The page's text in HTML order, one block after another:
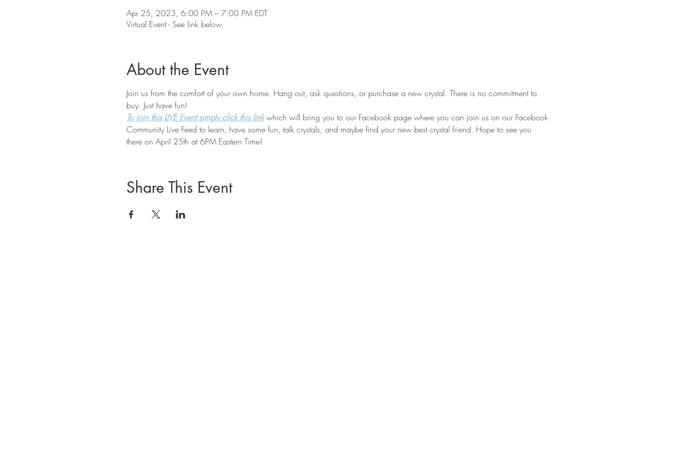
Apr 25, 2023, 6:00 PM – 7:00 PM EDT
Virtual Event - See link below.
About the Event
Join us from the comfort of your own home. Hang out, ask questions, or purchase a new crystal. There is no commitment to
buy. Just have fun!
To join this LIVE Event simply click this link which will bring you to our Facebook page where you can join us on our Facebook
Community Live Feed to learn, have some fun, talk crystals, and maybe find your new best crystal friend. Hope to see you
there on April 25th at 6PM Eastern Time!
Share This Event